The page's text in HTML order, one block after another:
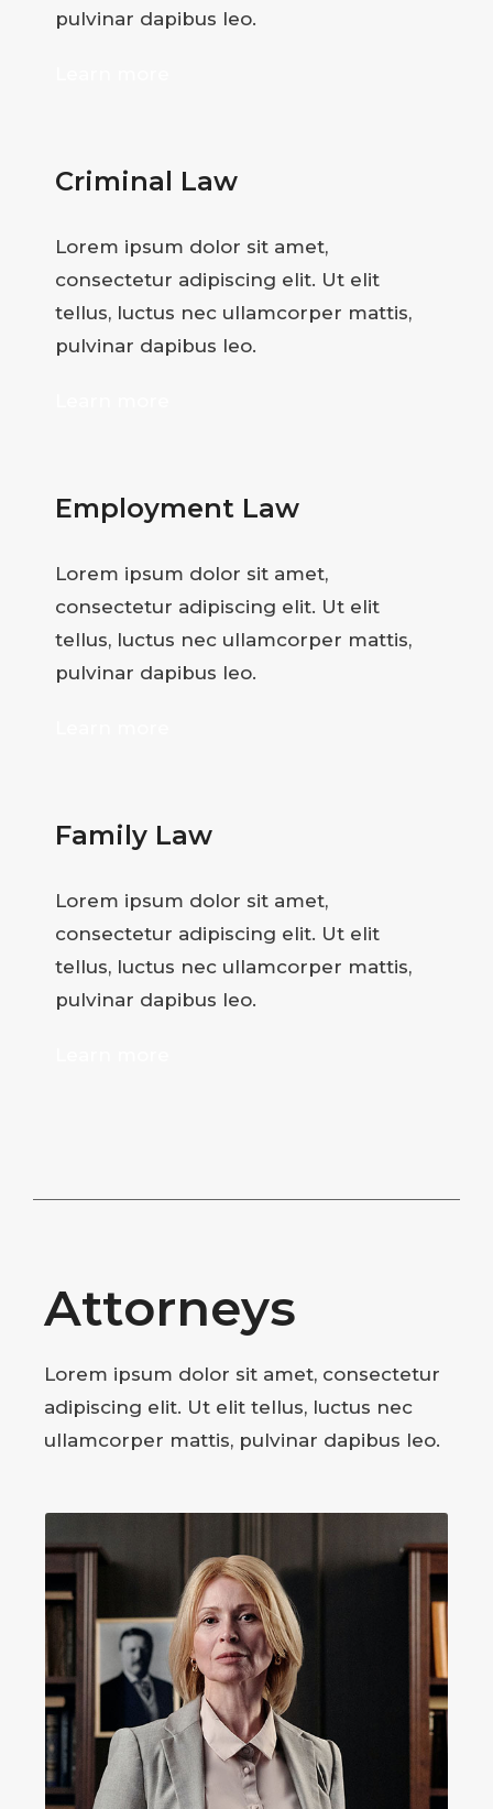
pulvinar dapibus leo.
Criminal Law
Lorem ipsum dolor sit amet,
consectetur adipiscing elit. Ut elit
tellus, luctus nec ullamcorper mattis,
pulvinar dapibus leo.
Employment Law
Lorem ipsum dolor sit amet,
consectetur adipiscing elit. Ut elit
tellus, luctus nec ullamcorper mattis,
pulvinar dapibus leo.
Family Law
Lorem ipsum dolor sit amet,
consectetur adipiscing elit. Ut elit
tellus, luctus nec ullamcorper mattis,
pulvinar dapibus leo.
Attorneys
Lorem ipsum dolor sit amet, consectetur
adipiscing elit. Ut elit tellus, luctus nec
ullamcorper mattis, pulvinar dapibus leo.